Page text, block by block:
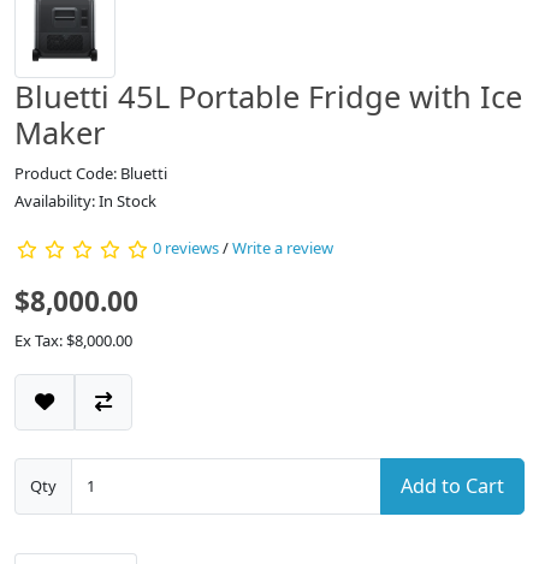
Bluetti 45L Portable Fridge with Ice
Maker
Product Code: Bluetti
Availability: In Stock
0 reviews/Write a review
$8,000.00
Ex Tax: $8,000.00
Qty Add to Cart